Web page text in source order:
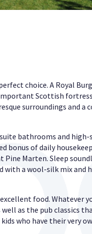
choice. A Royal
Scottish
surroundings and a
bathrooms and high-
bonus of daily
Marten. Sleep
a wool-silk mix and
food. Whatever
as the pub classics
who have their very